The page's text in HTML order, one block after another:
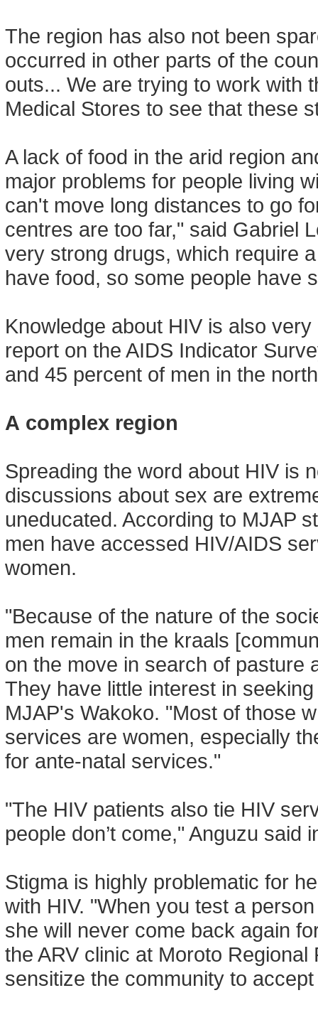
The region has also not been
occurred in other parts of the
outs... We are trying to work with
Medical Stores to see that these
A lack of food in the arid region
major problems for people living
can't move long distances to go
centres are too far," said Gabriel
very strong drugs, which require
have food, so some people have
Knowledge about HIV is also
report on the AIDS Indicator
and 45 percent of men in the
A complex region
Spreading the word about HIV is
discussions about sex are
uneducated. According to MJAP
men have accessed HIV/AIDS
women.
"Because of the nature of the
men remain in the kraals
on the move in search of pasture
They have little interest in
MJAP's Wakoko. "Most of those
services are women, especially
for ante-natal services."
"The HIV patients also tie HIV
people don’t come," Anguzu said
Stigma is highly problematic for
with HIV. "When you test a
she will never come back again
the ARV clinic at Moroto
sensitize the community to